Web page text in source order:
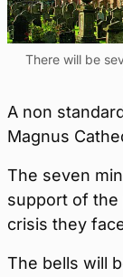
There will be
A non
Magnus
The seven
support of the
crisis they
The bells will